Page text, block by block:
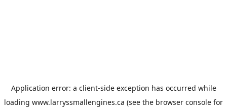
Application error: a client-side exception has occurred while
loading www.larryssmallengines.ca (see the browser console for